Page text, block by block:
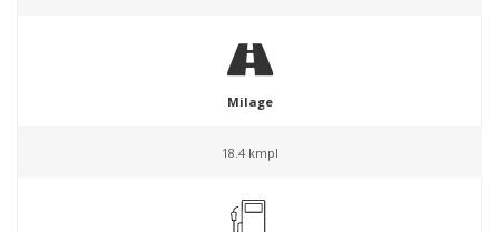
Milage
18.4 kmpl